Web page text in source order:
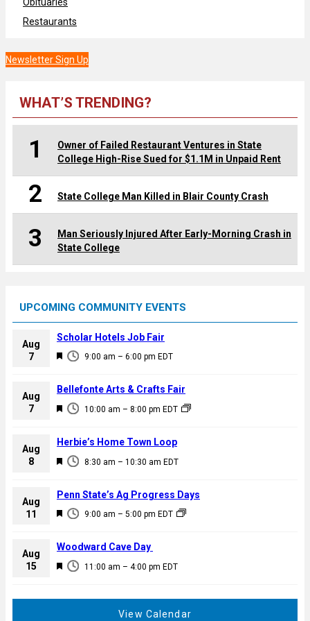
Restaurants
Newsletter Sign Up
WHAT’S TRENDING?
1
Owner of Failed Restaurant Ventures in State
College High-Rise Sued for $1.1M in Unpaid Rent
2 State College Man Killed in Blair County Crash
3
Man Seriously Injured After Early-Morning Crash in
State College
UPCOMING COMMUNITY EVENTS
Aug
7
F
a
u
e
d
9:00 am – 6:00 pm EDT
Scholar Hotels Job Fair
Aug
7
F
a
u
e
d
10:00 am – 8:00 pm EDT
Bellefonte Arts & Crafts Fair
Aug
8
F
a
u
e
d
8:30 am – 10:30 am EDT
Herbie’s Home Town Loop
Aug
11
F
a
u
9:00 am – 5:00 pm EDT
Penn State’s Ag Progress Days
Aug
15
F
11:00 am – 4:00 pm EDT
Woodward Cave Day
View Calendar